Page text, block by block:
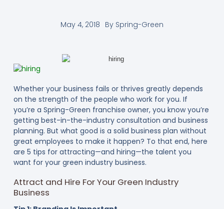
May 4, 2018 By Spring-Green
Whether your business fails or thrives greatly depends
on the strength of the people who work for you. If
you’re a Spring-Green franchise owner, you know you’re
getting best-in-the-industry consultation and business
planning. But what good is a solid business plan without
great employees to make it happen? To that end, here
are 5 tips for attracting—and hiring—the talent you
want for your green industry business.
Attract and Hire For Your Green Industry
Business